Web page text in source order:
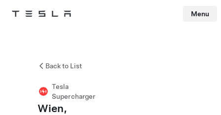
Tesla Menu
Back to List
Tesla
Supercharger
Wien,